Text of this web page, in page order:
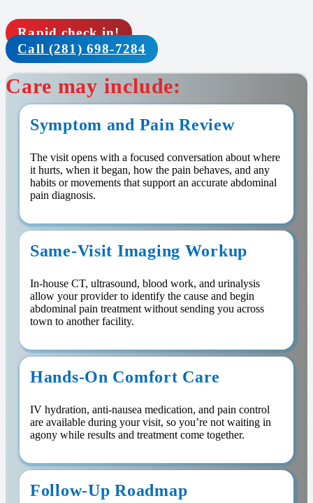
Rapid check in!
Call (281) 698-7284
Care may include:
Symptom and Pain Review
The visit opens with a focused conversation about where
it hurts, when it began, how the pain behaves, and any
habits or movements that support an accurate abdominal
pain diagnosis.
Same-Visit Imaging Workup
In-house CT, ultrasound, blood work, and urinalysis
allow your provider to identify the cause and begin
abdominal pain treatment without sending you across
town to another facility.
Hands-On Comfort Care
IV hydration, anti-nausea medication, and pain control
are available during your visit, so you’re not waiting in
agony while results and treatment come together.
Follow-Up Roadmap